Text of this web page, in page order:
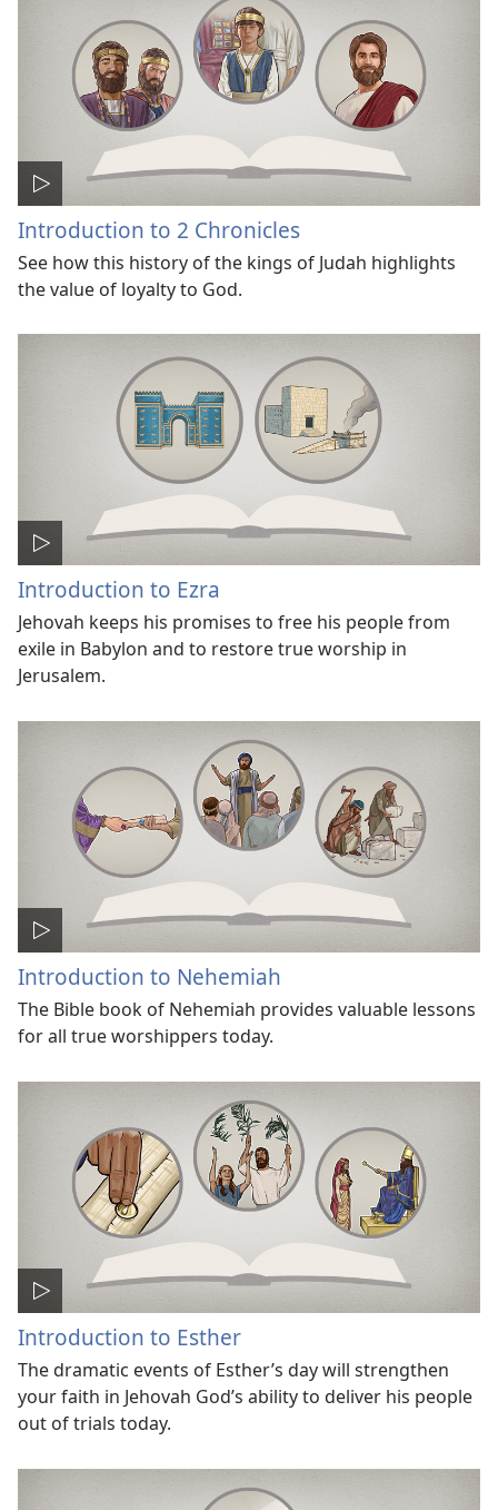
Introduction to 2 Chronicles
See how this history of the kings of Judah highlights
the value of loyalty to God.
Introduction to Ezra
Jehovah keeps his promises to free his people from
exile in Babylon and to restore true worship in
Jerusalem.
Introduction to Nehemiah
The Bible book of Nehemiah provides valuable lessons
for all true worshippers today.
Introduction to Esther
The dramatic events of Esther’s day will strengthen
your faith in Jehovah God’s ability to deliver his people
out of trials today.